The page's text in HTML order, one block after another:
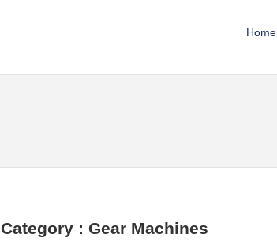
Home
Category : Gear Machines